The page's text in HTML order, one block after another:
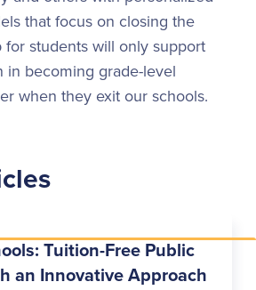
that focus on closing the
for students will only support
in becoming grade-level
when they exit our schools.
Tuition-Free Public
an Innovative Approach